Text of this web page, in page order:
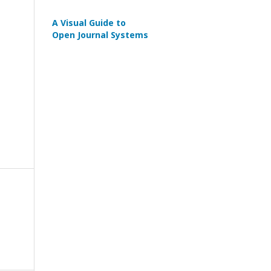
A Visual Guide to
Open Journal Systems